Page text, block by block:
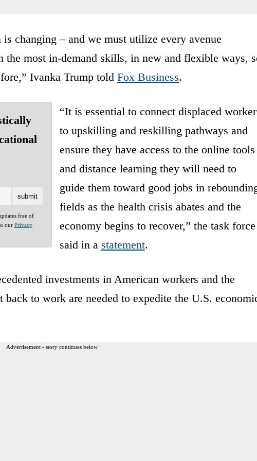
changing ⁠– and we must utilize every avenue
the most in-demand skills, in new and flexible ways,
Ivanka Trump told Fox Business.
free of
our Privacy
“It is essential to connect displaced
to upskilling and reskilling pathways and
ensure they have access to the online tools
and distance learning they will need to
guide them toward good jobs in
fields as the health crisis abates and the
economy begins to recover,” the task force
said in a statement.
investments in American workers and the
back to work are needed to expedite the U.S.
Advertisement - story continues below